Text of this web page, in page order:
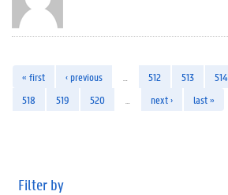
« first ‹ previous 512 513 514
518
519 520 next › last »
Filter by